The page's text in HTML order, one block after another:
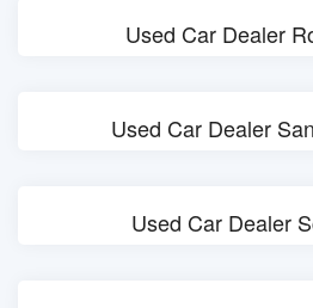
Used Car Dealer
Used Car Dealer
Used Car Dealer